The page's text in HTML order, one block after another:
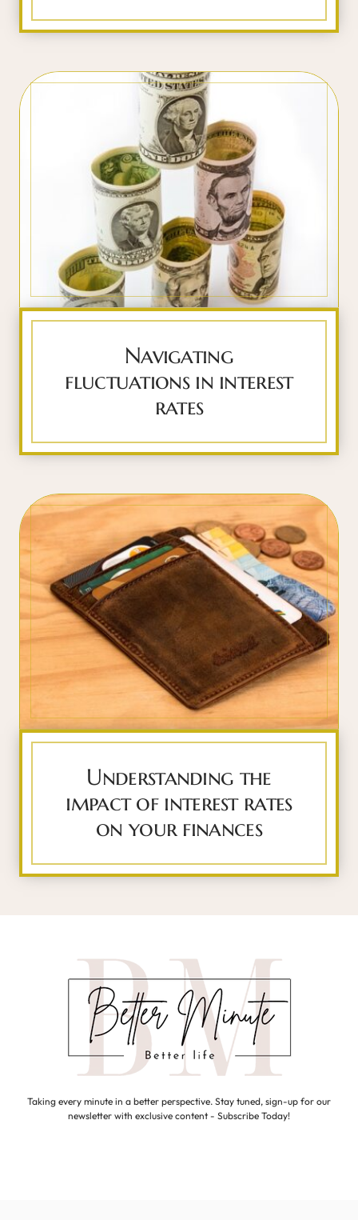
Navigating
fluctuations in interest
rates
Understanding the
impact of interest rates
on your finances
Taking every minute in a better perspective. Stay tuned, sign-up for our
newsletter with exclusive content - Subscribe Today!